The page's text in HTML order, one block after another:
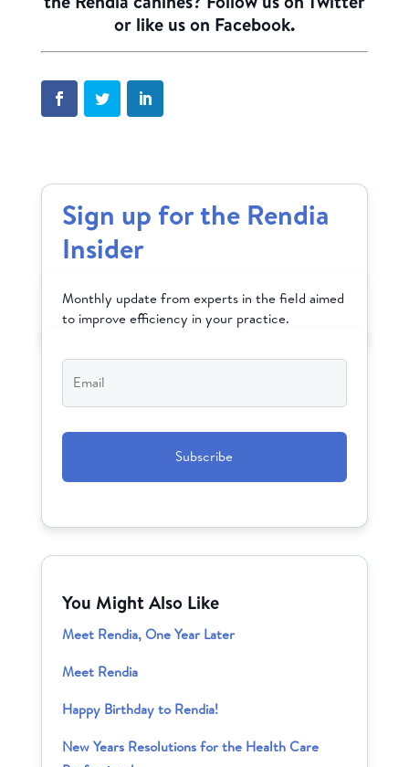
or like us on Facebook.
Sign up for the Rendia
Insider
Monthly update from experts in the field aimed
to improve efficiency in your practice.
Email*
You Might Also Like
Meet Rendia, One Year Later
Meet Rendia
Happy Birthday to Rendia!
New Years Resolutions for the Health Care